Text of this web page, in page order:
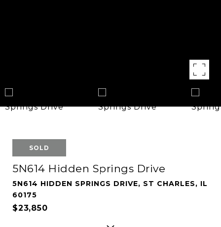
SOLD
5N614 Hidden Springs Drive
5N614 HIDDEN SPRINGS DRIVE, ST CHARLES, IL
60175
$23,850